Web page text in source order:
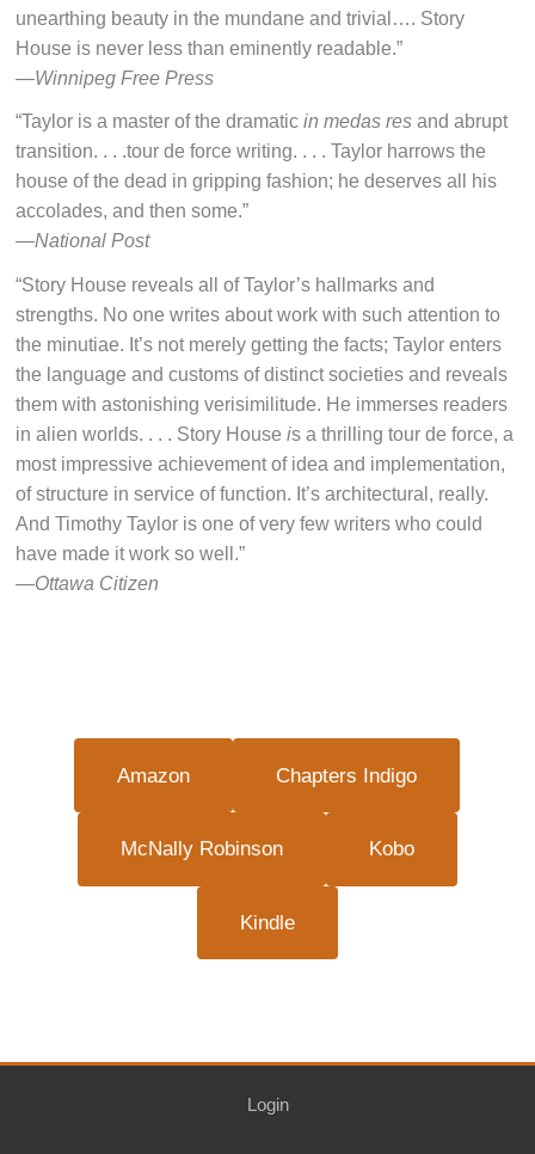
unearthing beauty in the mundane and trivial…. Story
House is never less than eminently readable.”
—Winnipeg Free Press
“Taylor is a master of the dramatic in medas resand abrupt
transition. . . .tour de force writing. . . . Taylor harrows the
house of the dead in gripping fashion; he deserves all his
accolades, and then some.”
—National Post
“Story House reveals all of Taylor’s hallmarks and
strengths. No one writes about work with such attention to
the minutiae. It’s not merely getting the facts; Taylor enters
the language and customs of distinct societies and reveals
them with astonishing verisimilitude. He immerses readers
in alien worlds. . . . Story House is a thrilling tour de force, a
most impressive achievement of idea and implementation,
of structure in service of function. It’s architectural, really.
And Timothy Taylor is one of very few writers who could
have made it work so well.”
—Ottawa Citizen
Amazon Chapters Indigo
McNally Robinson Kobo
Kindle
Login